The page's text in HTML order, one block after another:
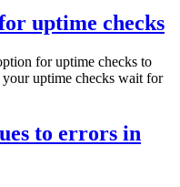
uptime checks
for uptime checks to
uptime checks wait for
to errors in